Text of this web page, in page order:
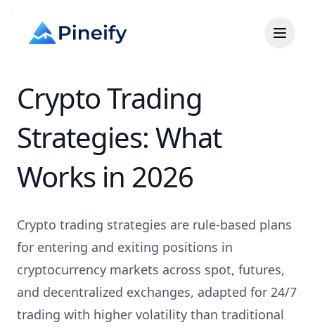
Crypto Trading
Strategies: What
Works in 2026
Crypto trading strategies are rule-based plans
for entering and exiting positions in
cryptocurrency markets across spot, futures,
and decentralized exchanges, adapted for 24/7
trading with higher volatility than traditional